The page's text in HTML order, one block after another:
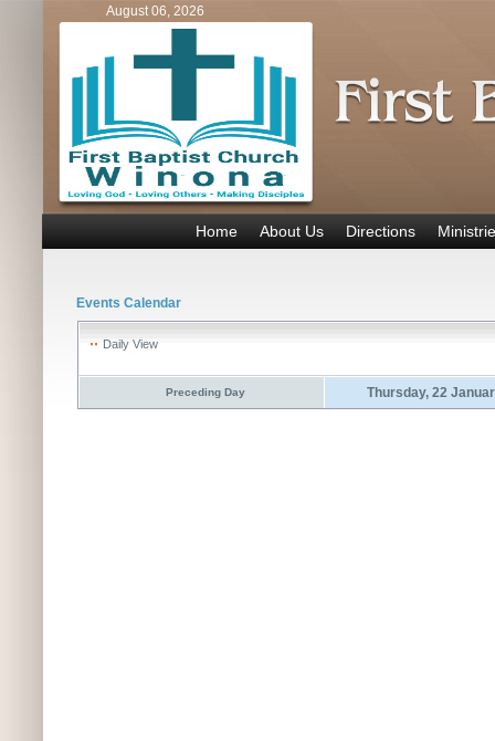
August 06, 2026
Home About Us Directions
Events Calendar
Daily View
Preceding Day Thursday, 22